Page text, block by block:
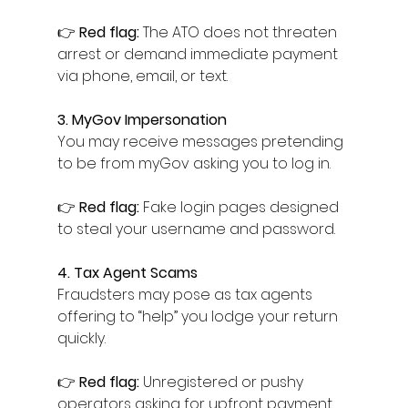
👉 Red flag: The ATO does not threaten
arrest or demand immediate payment
via phone, email, or text.
3. MyGov Impersonation
You may receive messages pretending
to be from myGov asking you to log in.
👉 Red flag: Fake login pages designed
to steal your username and password.
4. Tax Agent Scams
Fraudsters may pose as tax agents
offering to “help” you lodge your return
quickly.
👉 Red flag: Unregistered or pushy